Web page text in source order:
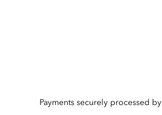
Payments securely processed by